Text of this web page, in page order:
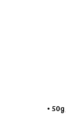
• 50g